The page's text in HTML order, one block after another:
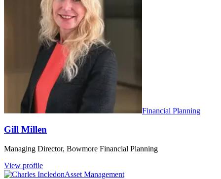
Financial Planning
Gill Millen
Managing Director, Bowmore Financial Planning
View profile
Asset Management